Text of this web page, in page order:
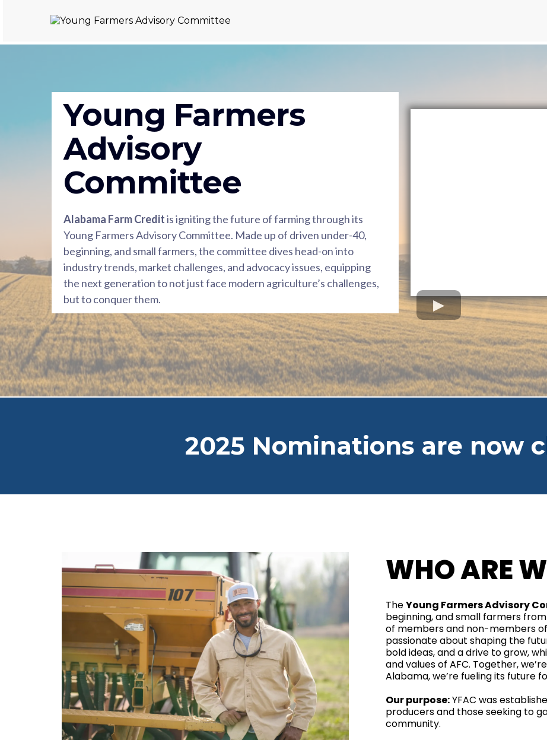
Young Farmers
Advisory
Committee
Alabama Farm Creditis igniting the future of farming through its
Young Farmers Advisory Committee. Made up of driven under-40,
beginning, and small farmers, the committee dives head-on into
industry trends, market challenges, and advocacy issues, equipping
the next generation to not just face modern agriculture’s challenges,
but to conquer them.
2025 Nominations are now
WHO ARE
TheYoung Farmers Advisory
beginning, and small farmers
of members and non-members
passionate about shaping the
bold ideas, and a drive to grow,
and values of AFC. Together,
Alabama, we’re fueling its future
Our purpose:YFAC was
producers and those seeking to
community.